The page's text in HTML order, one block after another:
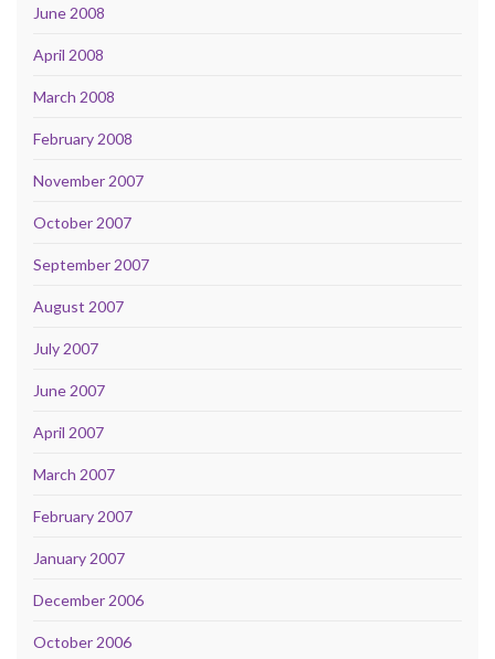
June 2008
April 2008
March 2008
February 2008
November 2007
October 2007
September 2007
August 2007
July 2007
June 2007
April 2007
March 2007
February 2007
January 2007
December 2006
October 2006